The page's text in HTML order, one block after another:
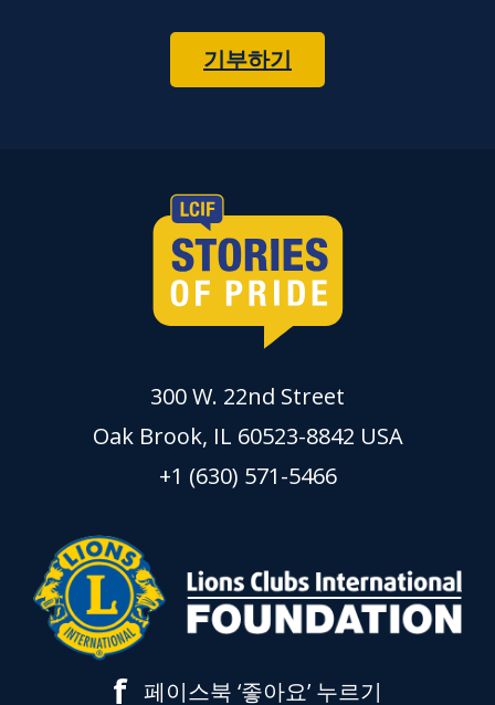
기부하기
300 W. 22nd Street
Oak Brook, IL 60523-8842 USA
+1 (630) 571-5466
f 페이스북 ‘좋아요’ 누르기